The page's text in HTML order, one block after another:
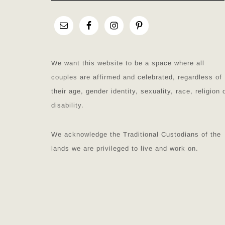
We want this website to be a space where all
couples are affirmed and celebrated, regardless of
their age, gender identity, sexuality, race, religion
disability.
We acknowledge the Traditional Custodians of the
lands we are privileged to live and work on.